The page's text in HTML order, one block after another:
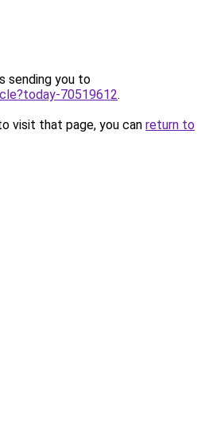
sending you to
70519612.
visit that page, you can return to